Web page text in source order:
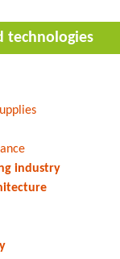
technologies
industry